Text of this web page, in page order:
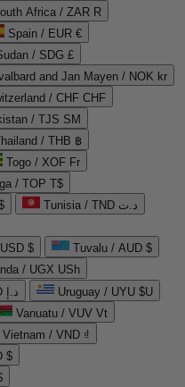
Africa / ZAR R
Spain / EUR €
/ SDG £
and Jan Mayen / NOK kr
/ CHF CHF
/ TJS ЅМ
/ THB ฿
Togo / XOF Fr
/ TOP T$
Tunisia / TND د.ت
$
Tuvalu / AUD $
/ UGX USh
United Arab Emirates / AED د.إ
Uruguay / UYU $U
Vanuatu / VUV Vt
Vietnam / VND ₫
$